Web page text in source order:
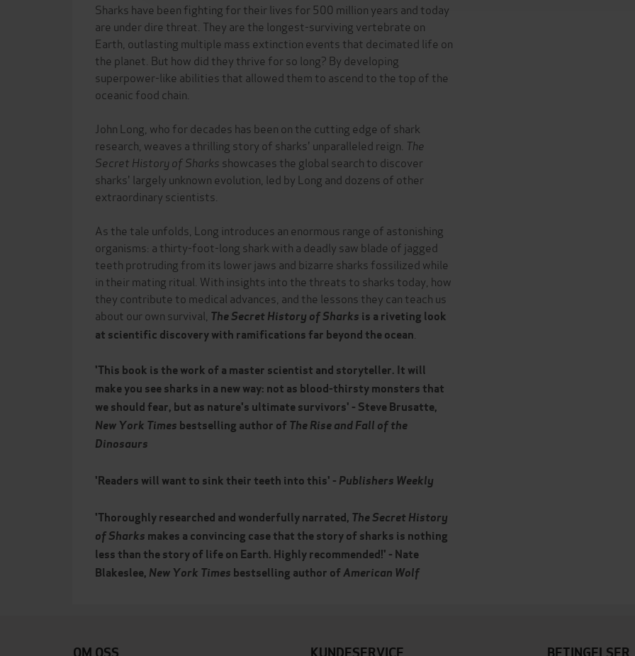
Sharks have been fighting for their lives for 500 million years and today
are under dire threat. They are the longest-surviving vertebrate on
Earth, outlasting multiple mass extinction events that decimated life on
the planet. But how did they thrive for so long? By developing
superpower-like abilities that allowed them to ascend to the top of the
oceanic food chain.
John Long, who for decades has been on the cutting edge of shark
research, weaves a thrilling story of sharks' unparalleled reign. The
Secret History of Sharks showcases the global search to discover
sharks' largely unknown evolution, led by Long and dozens of other
extraordinary scientists.
As the tale unfolds, Long introduces an enormous range of astonishing
organisms: a thirty-foot-long shark with a deadly saw blade of jagged
teeth protruding from its lower jaws and bizarre sharks fossilized while
in their mating ritual. With insights into the threats to sharks today, how
they contribute to medical advances, and the lessons they can teach us
about our own survival, The Secret History of Sharks is a riveting look
at scientific discovery with ramifications far beyond the ocean
'This book is the work of a master scientist and storyteller. It will
make you see sharks in a new way: not as blood-thirsty monsters that
we should fear, but as nature's ultimate survivors' - Steve Brusatte,
New York Times bestselling author of The Rise and Fall of the
Dinosaurs
'Readers will want to sink their teeth into this' - Publishers Weekly
'Thoroughly researched and wonderfully narrated, The Secret History
of Sharks makes a convincing case that the story of sharks is nothing
less than the story of life on Earth. Highly recommended!' - Nate
Blakeslee, New York Times bestselling author ofAmerican Wolf